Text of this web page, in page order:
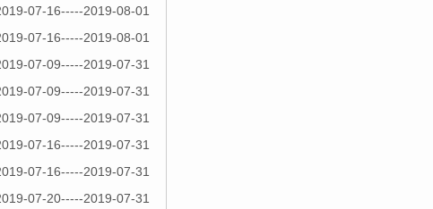
07-16-----2019-08-01
07-16-----2019-08-01
07-09-----2019-07-31
07-09-----2019-07-31
07-09-----2019-07-31
07-16-----2019-07-31
07-16-----2019-07-31
07-20-----2019-07-31